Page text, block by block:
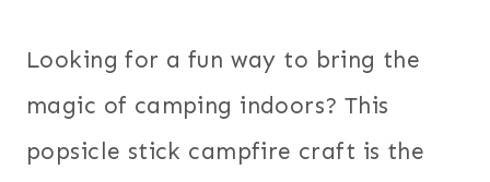
Looking for a fun way to bring the
magic of camping indoors? This
popsicle stick campfire craft is the